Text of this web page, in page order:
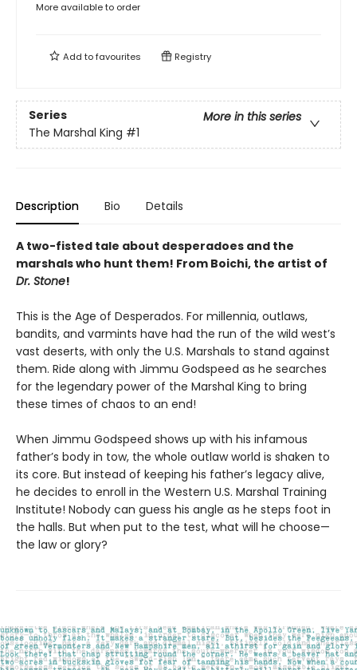
More available to order
Add tofavourites Registry
Series
More in this series
The Marshal King #1
Description Bio Details
A two-fisted tale about desperadoes and the
marshals who hunt them! From Boichi, the artist of
Dr. Stone!
This is the Age of Desperados. For millennia, outlaws,
bandits, and varmints have had the run of the wild west’s
vast deserts, with only the U.S. Marshals to stand against
them. Ride along with Jimmu Godspeed as he searches
for the legendary power of the Marshal King to bring
these times of chaos to an end!
When Jimmu Godspeed shows up with his infamous
father’s body in tow, the whole outlaw world is shaken to
its core. But instead of keeping his father’s legacy alive,
he decides to enroll in the Western U.S. Marshal Training
Institute! Nobody can guess his angle as he steps foot in
the halls. But when put to the test, what will he choose—
the law or glory?